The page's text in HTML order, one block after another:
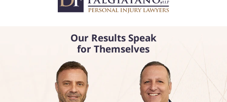
Our Results Speak
for Themselves